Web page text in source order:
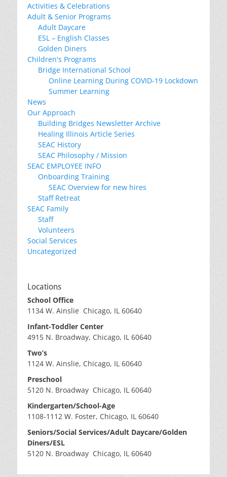
Activities & Celebrations
Adult & Senior Programs
Adult Daycare
ESL – English Classes
Golden Diners
Children's Programs
Bridge International School
Online Learning During COVID-19 Lockdown
Summer Learning
News
Our Approach
Building Bridges Newsletter Archive
Healing Illinois Article Series
SEAC History
SEAC Philosophy / Mission
SEAC EMPLOYEE INFO
Onboarding Training
SEAC Overview for new hires
Staff Retreat
SEAC Family
Staff
Volunteers
Social Services
Uncategorized
Locations
School Office
1134 W. Ainslie Chicago, IL 60640
Infant-Toddler Center
4915 N. Broadway, Chicago, IL 60640
Two’s
1124 W. Ainslie, Chicago, IL 60640
Preschool
5120 N. Broadway Chicago, IL 60640
Kindergarten/School-Age
1108-1112 W. Foster, Chicago, IL 60640
Seniors/Social Services/Adult Daycare/Golden
Diners/ESL
5120 N. Broadway Chicago, IL 60640